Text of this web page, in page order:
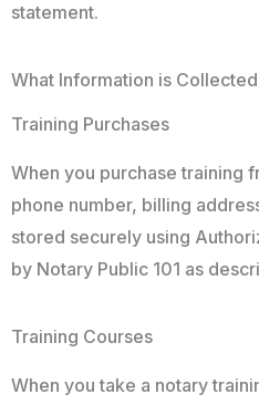
statement.
What Information is
Training Purchases
When you purchase training
phone number, billing
stored securely using
by Notary Public 101 as
Training Courses
When you take a notary